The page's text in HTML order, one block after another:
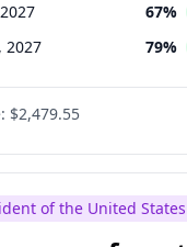
67%
2027 79%
$2,479.55
of the United